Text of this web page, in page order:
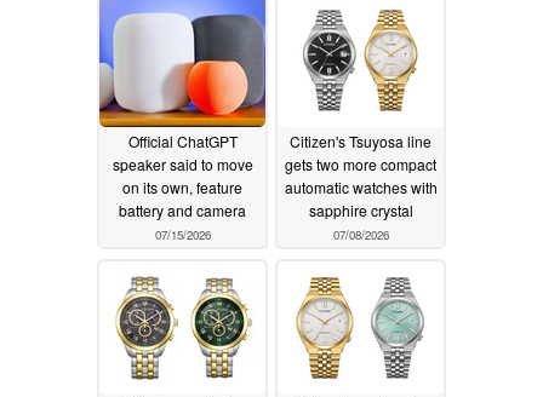
Official ChatGPT
speaker said to move
on its own, feature
battery and camera
07/15/2026
Citizen's Tsuyosa line
gets two more compact
automatic watches with
sapphire crystal
07/08/2026